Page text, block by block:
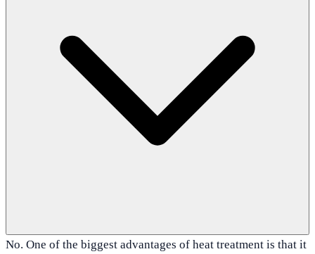
No. One of the biggest advantages of heat treatment is that it